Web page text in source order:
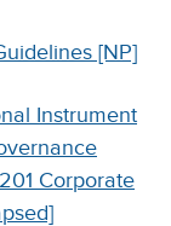
[NP]
Instrument
Corporate